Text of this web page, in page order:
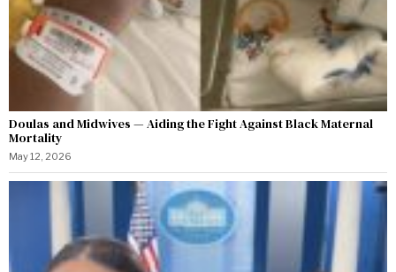
Doulas and Midwives — Aiding the Fight Against Black Maternal
Mortality
May 12, 2026